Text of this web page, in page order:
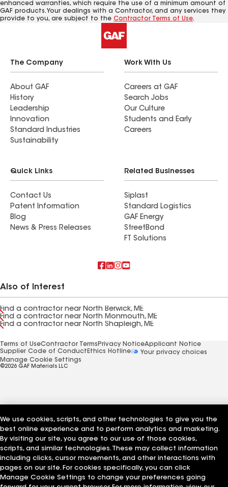
enhanced warranties, which require the use of a minimum amount of
GAF products. Your dealings with a Contractor, and any services they
provide to you, are subject to the Contractor Terms of Use.
The Company
About GAF
History
Leadership
Innovation
Standard Industries
Sustainability
Work With Us
Careers at GAF
Search Jobs
Our Culture
Students and Early
Careers
Quick Links
Contact Us
Patent Information
Blog
News & Press Releases
Related Businesses
Siplast
Standard Logistics
GAF Energy
StreetBond
FT Solutions
Also of Interest
Find a contractor near North Berwick, ME
Find a contractor near North Monmouth, ME
Find a contractor near North Shapleigh, ME
Terms of UseContractor Terms Privacy NoticeApplicant Notice
Supplier Code of Conduct Ethics Hotline
Your privacy choices
Manage Cookie Settings
©2026 GAF Materials LLC
We use cookies, scripts, and other technologies to give you the
best online experience and to perform analytics and marketing.
By visiting our site, you agree to our use of those cookies,
scripts, and similar technologies. These may collect information
including clicks, cursor movements, and other interactions with
pages on our site. For cookies specifically, you can click
Manage Cookie Settings to change your preferences going